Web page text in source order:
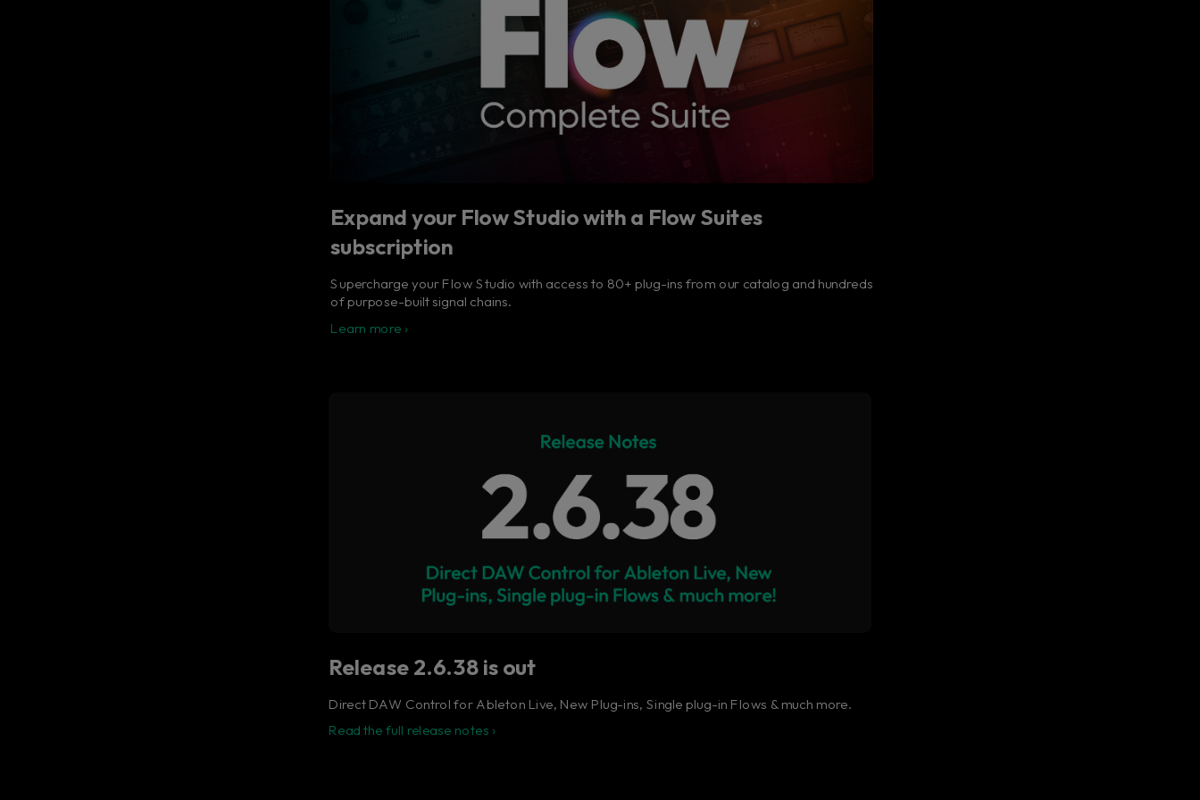
Expand your Flow Studio with a Flow Suites
subscription
Supercharge your Flow Studio with access to 80+ plug-ins from our catalog and hundreds
of purpose-built signal chains.
Learn more ›
Release 2.6.38 is out
Direct DAW Control for Ableton Live, New Plug-ins, Single plug-in Flows & much more.
Read the full release notes ›